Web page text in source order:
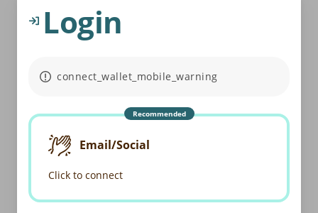
Login
connect_wallet_mobile_warning
Recommended
Email/Social
Click to connect